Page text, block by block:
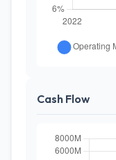
Cash Flow